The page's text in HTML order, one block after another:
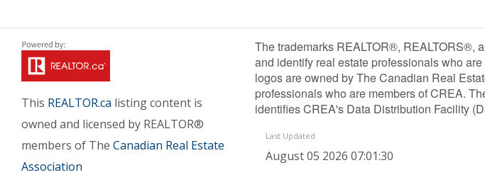
This REALTOR.ca listing content is
owned and licensed by REALTOR®
members of The Canadian Real Estate
Association
The trademarks REALTOR®, REALTORS®,
and identify real estate professionals who
logos are owned by The Canadian Real
professionals who are members of CREA.
identifies CREA's Data Distribution Facility
Last Updated
August 05 2026 07:01:30